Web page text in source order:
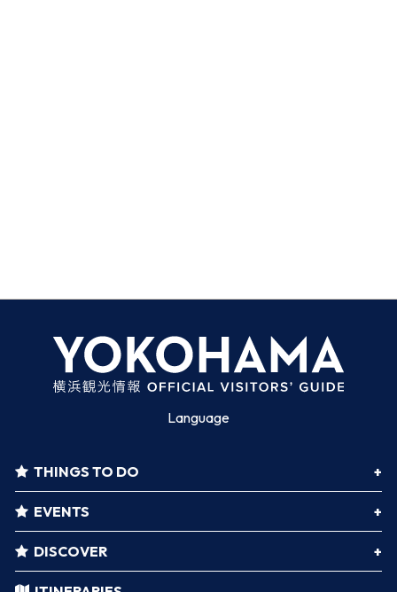
Language
THINGS TO DO
EVENTS
DISCOVER